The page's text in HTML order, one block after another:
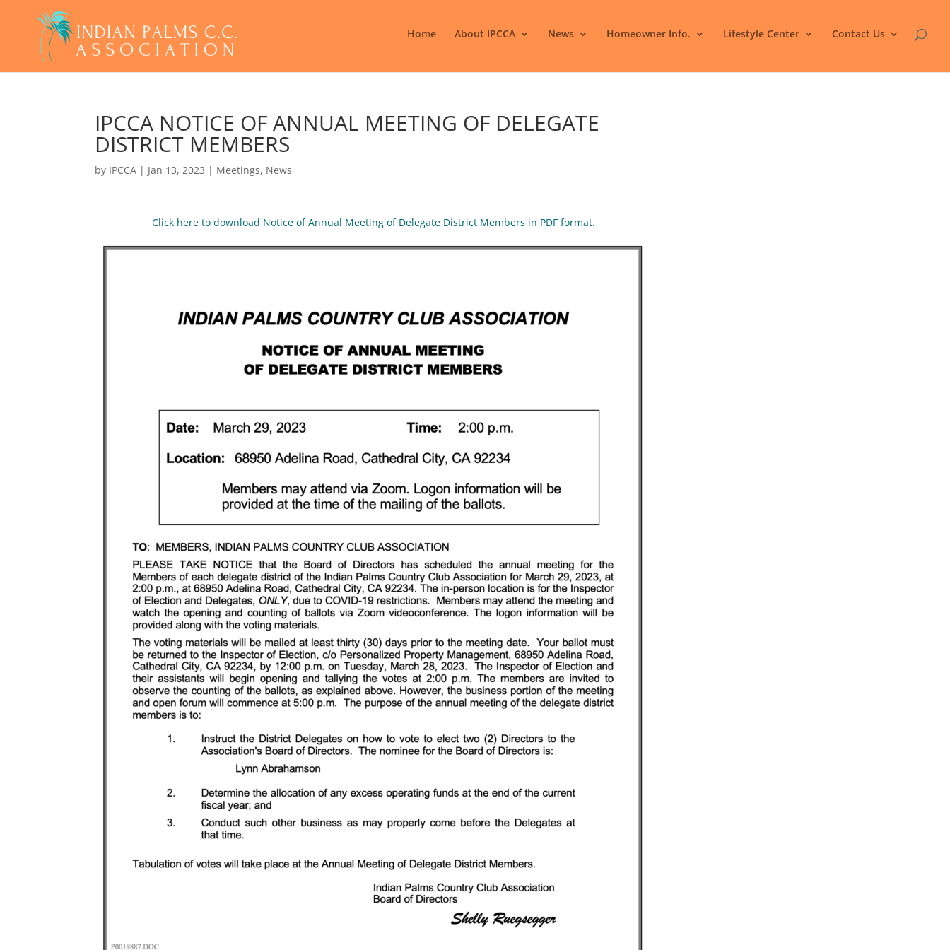
Home About IPCCA News Homeowner Info. Lifestyle Center Contact Us
IPCCA NOTICE OF ANNUAL MEETING OF DELEGATE
DISTRICT MEMBERS
by IPCCA | Jan 13, 2023 | Meetings, News
Click here to download Notice of Annual Meeting of Delegate District Members in PDF format.